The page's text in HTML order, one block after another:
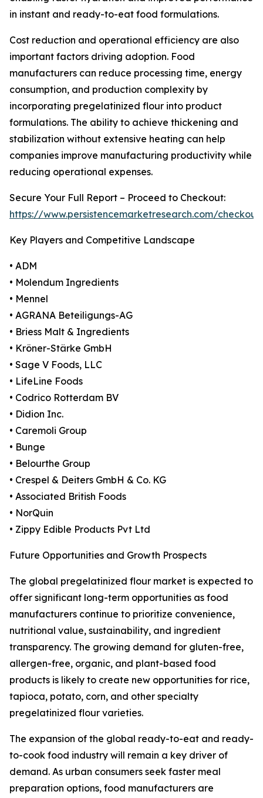
in instant and ready-to-eat food formulations.
Cost reduction and operational efficiency are also
important factors driving adoption. Food
manufacturers can reduce processing time, energy
consumption, and production complexity by
incorporating pregelatinized flour into product
formulations. The ability to achieve thickening and
stabilization without extensive heating can help
companies improve manufacturing productivity while
reducing operational expenses.
Secure Your Full Report – Proceed to Checkout:
https://www.persistencemarketresearch.com/
Key Players and Competitive Landscape
• ADM
• Molendum Ingredients
• Mennel
• AGRANA Beteiligungs-AG
• Briess Malt & Ingredients
• Kröner-Stärke GmbH
• Sage V Foods, LLC
• LifeLine Foods
• Codrico Rotterdam BV
• Didion Inc.
• Caremoli Group
• Bunge
• Belourthe Group
• Crespel & Deiters GmbH & Co. KG
• Associated British Foods
• NorQuin
• Zippy Edible Products Pvt Ltd
Future Opportunities and Growth Prospects
The global pregelatinized flour market is expected to
offer significant long-term opportunities as food
manufacturers continue to prioritize convenience,
nutritional value, sustainability, and ingredient
transparency. The growing demand for gluten-free,
allergen-free, organic, and plant-based food
products is likely to create new opportunities for rice,
tapioca, potato, corn, and other specialty
pregelatinized flour varieties.
The expansion of the global ready-to-eat and ready-
to-cook food industry will remain a key driver of
demand. As urban consumers seek faster meal
preparation options, food manufacturers are